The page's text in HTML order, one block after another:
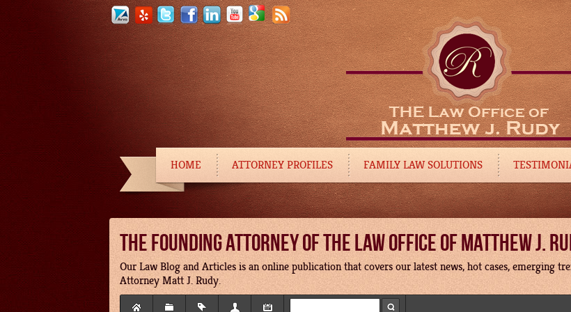
HOME ATTORNEY PROFILES FAMILY LAW SOLUTIONS
THE FOUNDING ATTORNEY OF THE LAW OFFICE OF MATTHEW J.
Our Law Blog and Articles is an online publication that covers our latest news, hot cases, emerging
Attorney Matt J. Rudy.